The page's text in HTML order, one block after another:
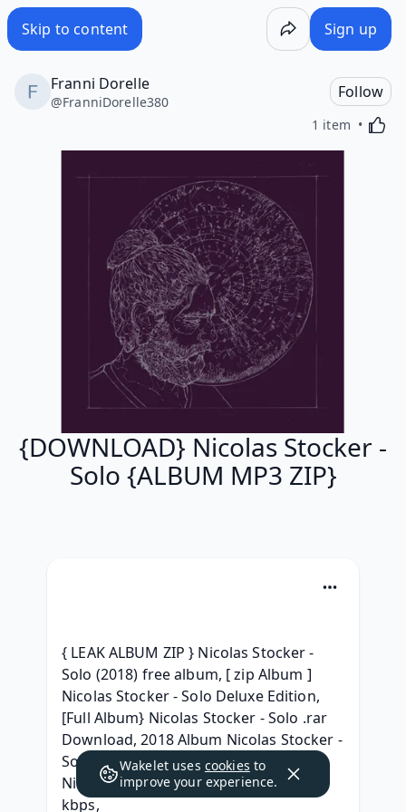
Skip to content Sign up
Franni Dorelle
@FranniDorelle380
Follow
1 item
{DOWNLOAD} Nicolas Stocker -
Solo {ALBUM MP3 ZIP}
{ LEAK ALBUM ZIP } Nicolas Stocker -
Solo (2018) free album, [ zip Album ]
Nicolas Stocker - Solo Deluxe Edition,
[Full Album} Nicolas Stocker - Solo .rar
Download, 2018 Album Nicolas Stocker -
Solo Download MP3, [ RAR Album ]
Nicolas Stocker - Solo 2018 mp3 320
kbps,
Wakelet uses cookies to
improve your experience.